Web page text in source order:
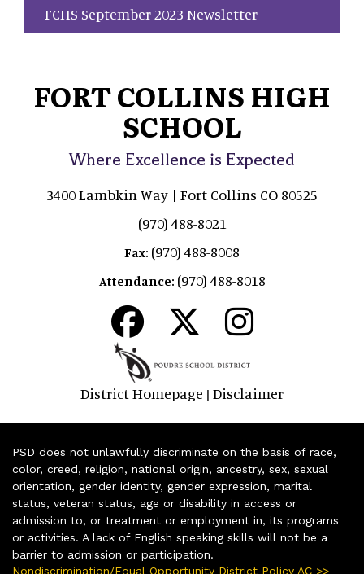
FCHS September 2023 Newsletter
FORT COLLINS HIGH
SCHOOL
Where Excellence is Expected
3400 Lambkin Way | Fort Collins CO 80525
(970) 488-8021
Fax: (970) 488-8008
Attendance: (970) 488-8018
District Homepage | Disclaimer
PSD does not unlawfully discriminate on the basis of race,
color, creed, religion, national origin, ancestry, sex, sexual
orientation, gender identity, gender expression, marital
status, veteran status, age or disability in access or
admission to, or treatment or employment in, its programs
or activities. A lack of English speaking skills will not be a
barrier to admission or participation.
Nondiscrimination/Equal Opportunity District Policy AC >>